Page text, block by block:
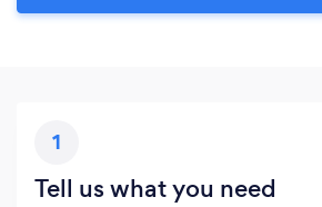
1
Tell us what you need